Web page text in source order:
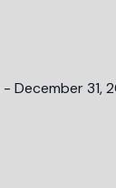
- December 31,